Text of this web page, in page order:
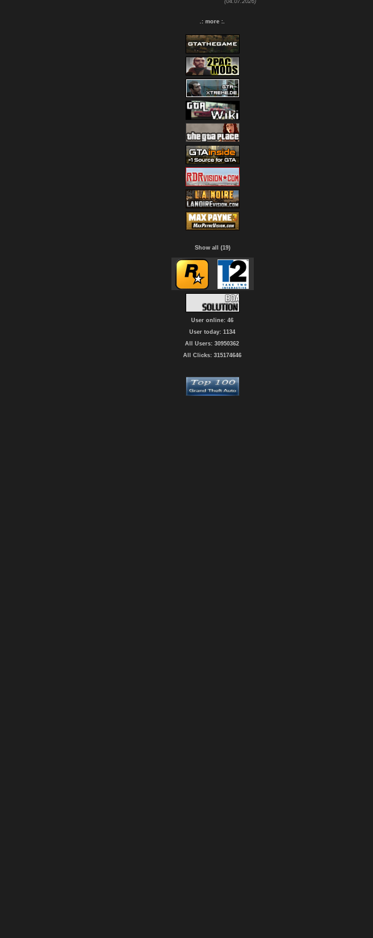
(04.07.2026)
.: more :.
Show all (19)
User online: 46
User today: 1134
All Users: 30950362
All Clicks: 315174646